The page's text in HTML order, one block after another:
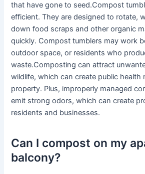
that have gone to seed.Compost
efficient. They are designed to rotate,
down food scraps and other organic
quickly. Compost tumblers may work
outdoor space, or residents who
waste.Composting can attract
wildlife, which can create public health
property. Plus, improperly managed
emit strong odors, which can create
residents and businesses.
Can I compost on my
balcony?